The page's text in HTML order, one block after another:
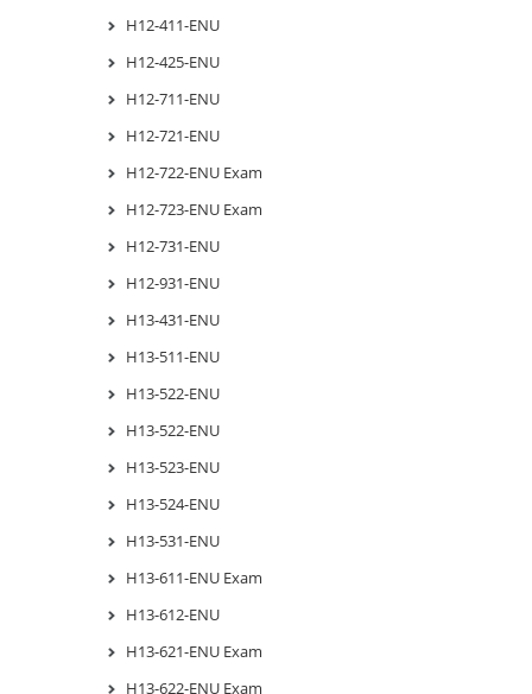
H12-411-ENU
H12-425-ENU
H12-711-ENU
H12-721-ENU
H12-722-ENU Exam
H12-723-ENU Exam
H12-731-ENU
H12-931-ENU
H13-431-ENU
H13-511-ENU
H13-522-ENU
H13-522-ENU
H13-523-ENU
H13-524-ENU
H13-531-ENU
H13-611-ENU Exam
H13-612-ENU
H13-621-ENU Exam
H13-622-ENU Exam